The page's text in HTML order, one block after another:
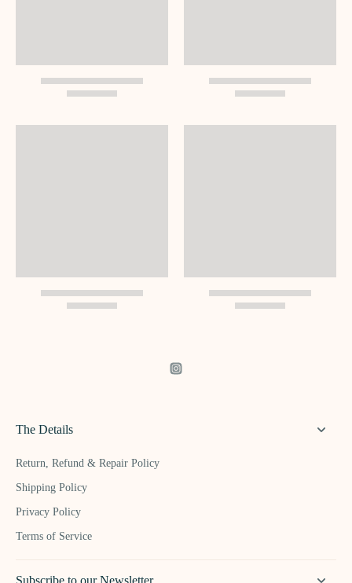
The Details
Return, Refund & Repair Policy
Shipping Policy
Privacy Policy
Terms of Service
Subscribe to our Newsletter